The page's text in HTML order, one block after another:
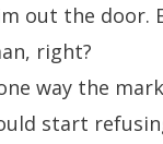
out the door.
right?
way the
start